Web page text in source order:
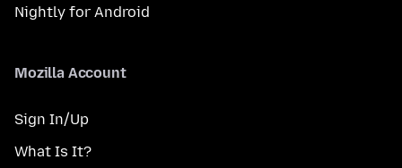
Nightly for Android
Mozilla Account
Sign In/Up
What Is It?